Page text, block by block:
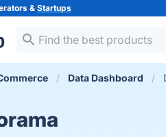
&Startups
Data Dashboard